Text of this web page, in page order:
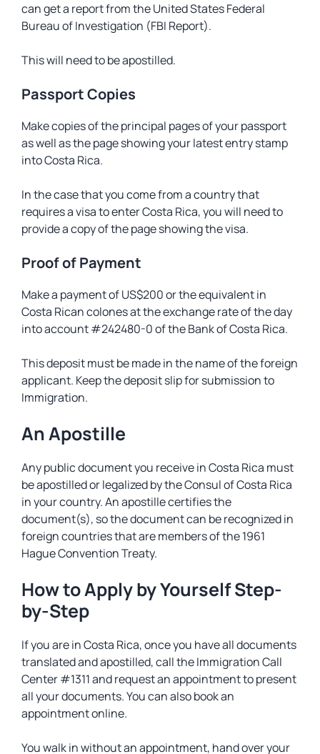
can get a report from the United States Federal
Bureau of Investigation (FBI Report).
This will need to be apostilled.
Passport Copies
Make copies of the principal pages of your passport
as well as the page showing your latest entry stamp
into Costa Rica.
In the case that you come from a country that
requires a visa to enter Costa Rica, you will need to
provide a copy of the page showing the visa.
Proof of Payment
Make a payment of US$200 or the equivalent in
Costa Rican colones at the exchange rate of the day
into account #242480-0 of the Bank of Costa Rica.
This deposit must be made in the name of the foreign
applicant. Keep the deposit slip for submission to
Immigration.
An Apostille
Any public document you receive in Costa Rica must
be apostilled or legalized by the Consul of Costa Rica
in your country. An apostille certifies the
document(s), so the document can be recognized in
foreign countries that are members of the 1961
Hague Convention Treaty.
How to Apply by Yourself Step-
by-Step
If you are in Costa Rica, once you have all documents
translated and apostilled, call the Immigration Call
Center #1311 and request an appointment to present
all your documents. You can also book an
appointment online.
You walk in without an appointment, hand over your